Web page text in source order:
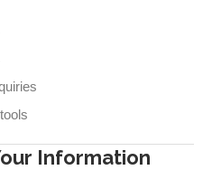
Information